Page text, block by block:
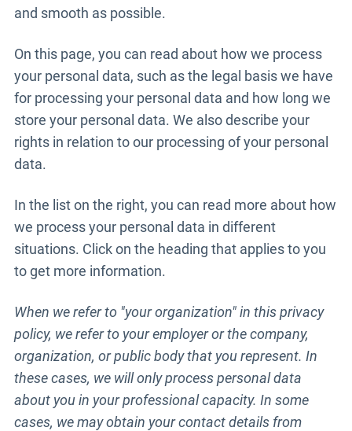
and smooth as possible.
On this page, you can read about how we process
your personal data, such as the legal basis we have
for processing your personal data and how long we
store your personal data. We also describe your
rights in relation to our processing of your personal
data.
In the list on the right, you can read more about how
we process your personal data in different
situations. Click on the heading that applies to you
to get more information.
When we refer to "your organization" in this privacy
policy, we refer to your employer or the company,
organization, or public body that you represent. In
these cases, we will only process personal data
about you in your professional capacity. In some
cases, we may obtain your contact details from